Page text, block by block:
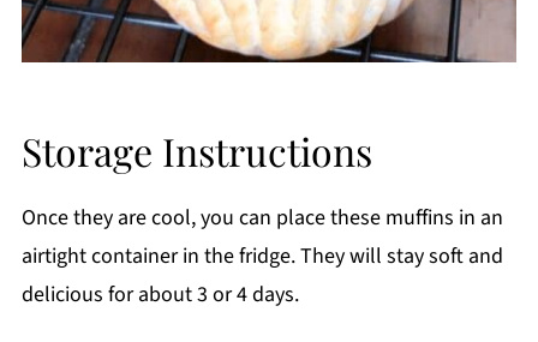
Storage Instructions
Once they are cool, you can place these muffins in an
airtight container in the fridge. They will stay soft and
delicious for about 3 or 4 days.